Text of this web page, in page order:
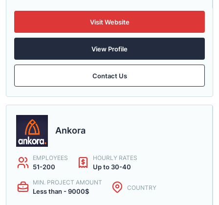
Visit Website
View Profile
Contact Us
Ankora
EMPLOYEES
51-200
HOURLY RATES
Up to 30-40
MIN. PROJECT AMOUNT
Less than - 9000$ COUNTRY